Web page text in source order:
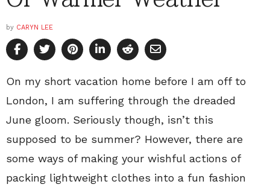
by CARYN LEE
On my short vacation home before I am off to
London, I am suffering through the dreaded
June gloom. Seriously though, isn’t this
supposed to be summer? However, there are
some ways of making your wishful actions of
packing lightweight clothes into a fun fashion